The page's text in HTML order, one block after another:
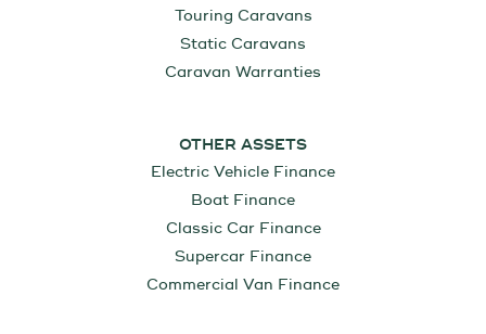
Touring Caravans
Static Caravans
Caravan Warranties
OTHER ASSETS
Electric Vehicle Finance
Boat Finance
Classic Car Finance
Supercar Finance
Commercial Van Finance